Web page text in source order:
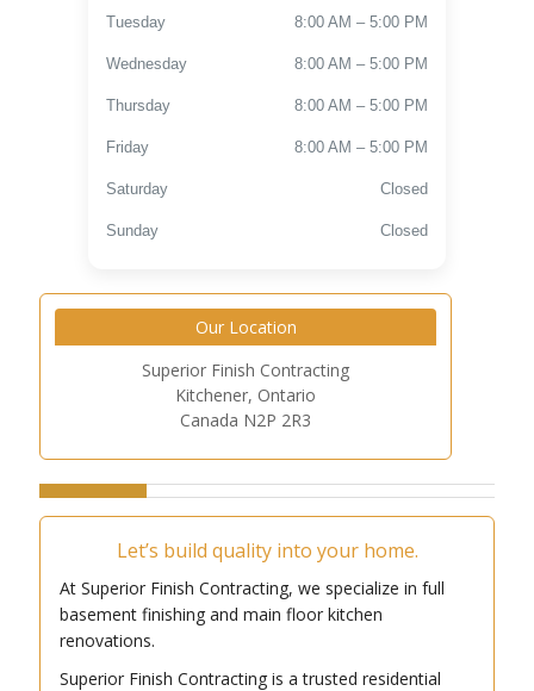
Tuesday 8:00 AM – 5:00 PM
Wednesday 8:00 AM – 5:00 PM
Thursday 8:00 AM – 5:00 PM
Friday 8:00 AM – 5:00 PM
Saturday Closed
Sunday Closed
Our Location
Superior Finish Contracting
Kitchener, Ontario
Canada N2P 2R3
Let’s build quality into your home.
At Superior Finish Contracting, we specialize in full
basement finishing and main floor kitchen
renovations.
Superior Finish Contracting is a trusted residential